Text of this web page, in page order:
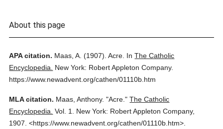
About this page
APA citation. Maas, A. (1907). Acre. InThe Catholic
Encyclopedia.
New York: Robert Appleton Company.
https://www.newadvent.org/cathen/01110b.htm
MLA citation. Maas, Anthony. "Acre." The Catholic
Encyclopedia. Vol. 1.
New York: Robert Appleton Company,
1907. <https://www.newadvent.org/cathen/01110b.htm>.